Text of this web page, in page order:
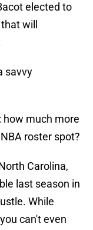
elected to
will
savvy
much more
roster spot?
Carolina,
last season in
While
can't even